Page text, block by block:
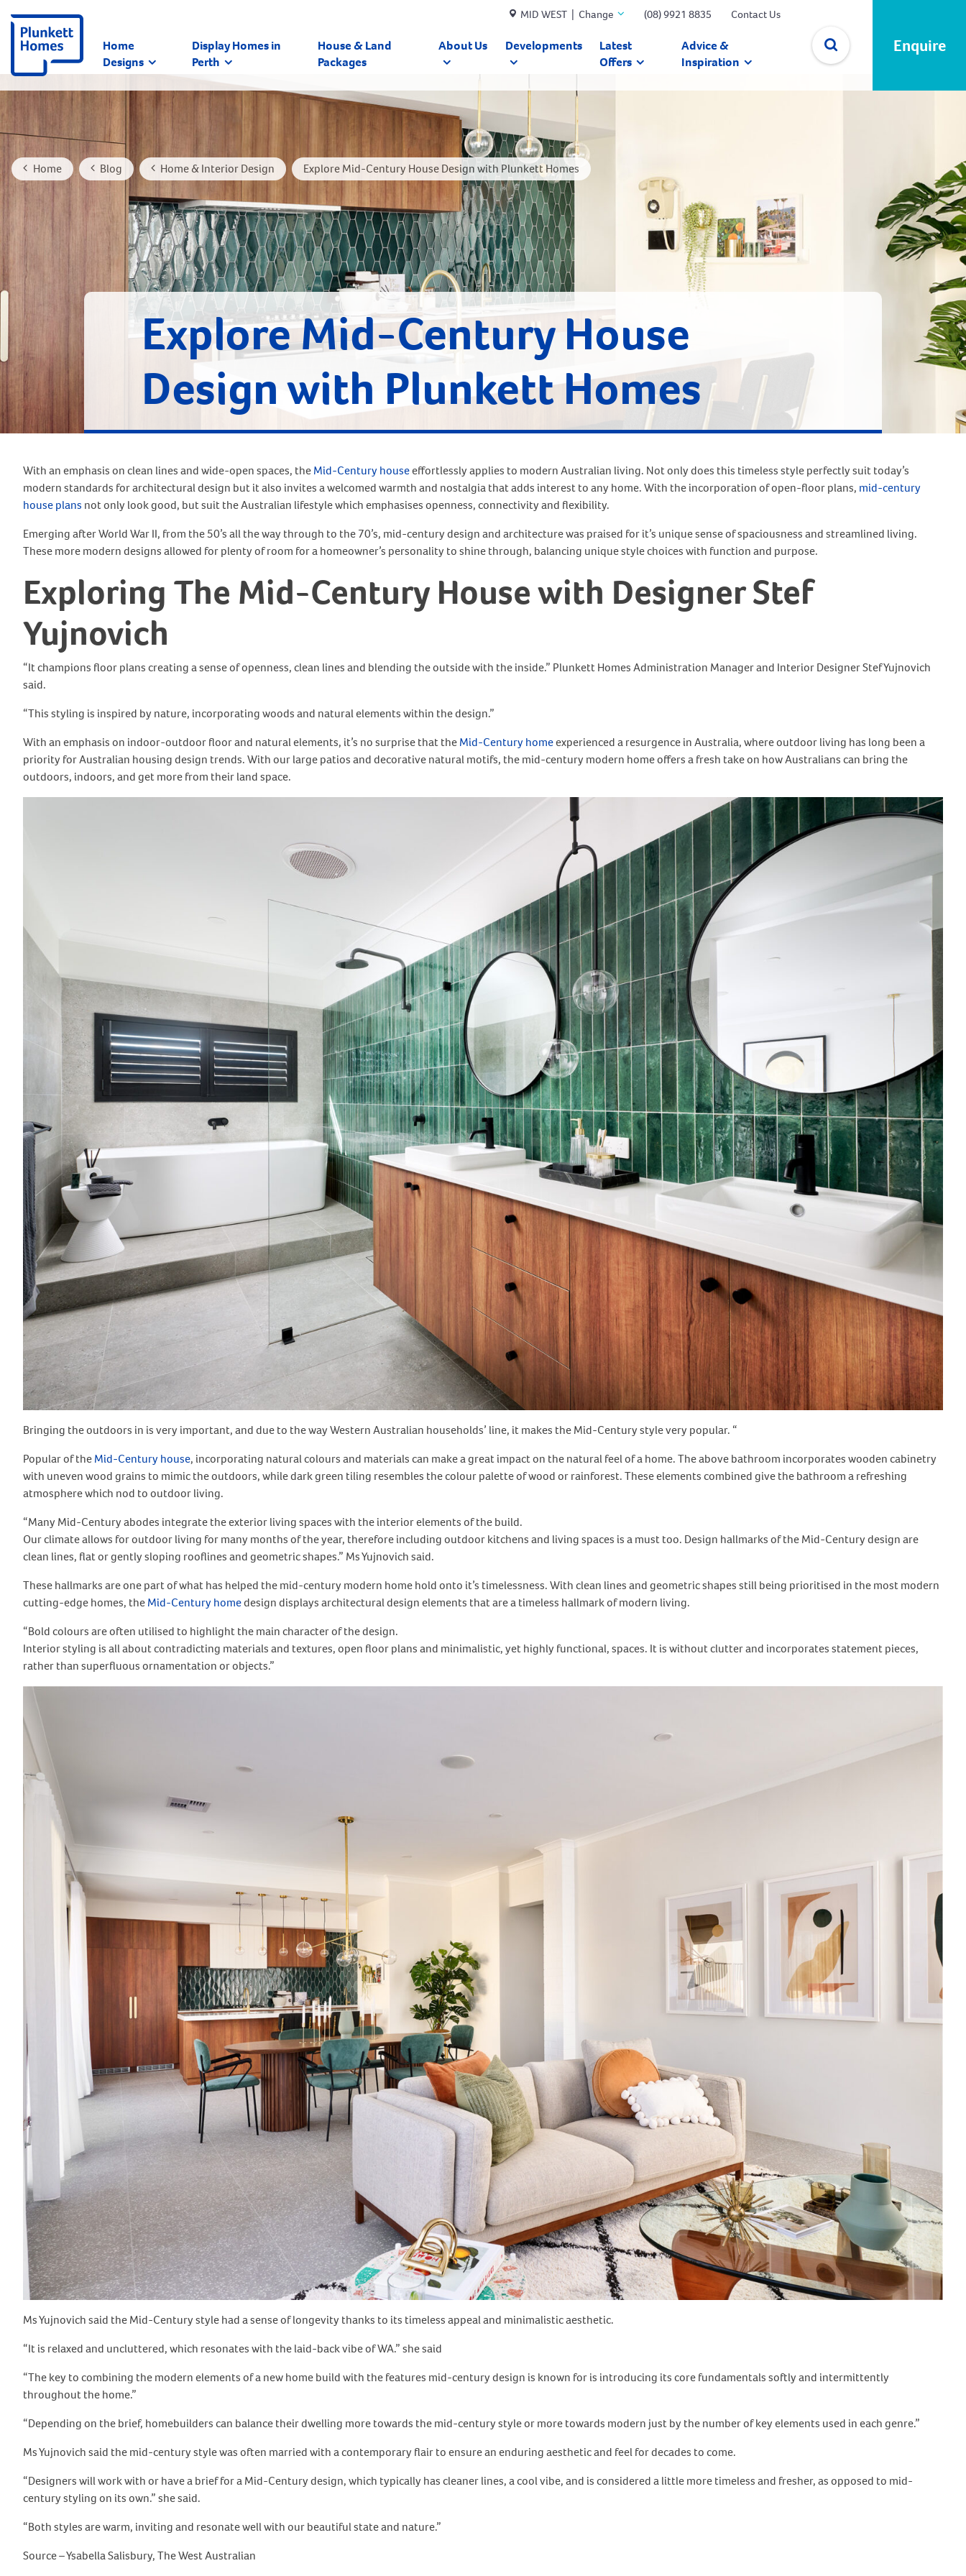
MID WEST | Change (08) 9921 8835 Contact Us
Home
Designs
Display Homes in
Perth
House & Land
Packages
About Us Developments
Latest
Offers
Advice &
Inspiration
Enquire
Home Blog Home & Interior Design Explore Mid-Century House Design with Plunkett Homes
Explore Mid-Century House
Design with Plunkett Homes
With an emphasis on clean lines and wide-open spaces, theMid-Century houseeffortlessly applies to modern Australian living. Not only does this timeless style perfectly suit today’s
modern standards for architectural design but it also invites a welcomed warmth and nostalgia that adds interest to any home. With the incorporation of open-floor plans, mid-century
house plans not only look good, but suit the Australian lifestyle which emphasises openness, connectivity and flexibility.
Emerging after World War II, from the 50’s all the way through to the 70’s, mid-century design and architecture was praised for it’s unique sense of spaciousness and streamlined living.
These more modern designs allowed for plenty of room for a homeowner’s personality to shine through, balancing unique style choices with function and purpose.
Exploring The Mid-Century House with Designer Stef
Yujnovich
“It champions floor plans creating a sense of openness, clean lines and blending the outside with the inside.” Plunkett Homes Administration Manager and Interior Designer Stef Yujnovich
said.
“This styling is inspired by nature, incorporating woods and natural elements within the design.”
With an emphasis on indoor-outdoor floor and natural elements, it’s no surprise that theMid-Century homeexperienced a resurgence in Australia, where outdoor living has long been a
priority for Australian housing design trends. With our large patios and decorative natural motifs, the mid-century modern home offers a fresh take on how Australians can bring the
outdoors, indoors, and get more from their land space.
Bringing the outdoors in is very important, and due to the way Western Australian households’ line, it makes the Mid-Century style very popular. “
Popular of theMid-Century house, incorporating natural colours and materials can make a great impact on the natural feel of a home. The above bathroom incorporates wooden cabinetry
with uneven wood grains to mimic the outdoors, while dark green tiling resembles the colour palette of wood or rainforest. These elements combined give the bathroom a refreshing
atmosphere which nod to outdoor living.
“Many Mid-Century abodes integrate the exterior living spaces with the interior elements of the build.
Our climate allows for outdoor living for many months of the year, therefore including outdoor kitchens and living spaces is a must too. Design hallmarks of the Mid-Century design are
clean lines, flat or gently sloping rooflines and geometric shapes.” Ms Yujnovich said.
These hallmarks are one part of what has helped the mid-century modern home hold onto it’s timelessness. With clean lines and geometric shapes still being prioritised in the most modern
cutting-edge homes, theMid-Century homedesign displays architectural design elements that are a timeless hallmark of modern living.
“Bold colours are often utilised to highlight the main character of the design.
Interior styling is all about contradicting materials and textures, open floor plans and minimalistic, yet highly functional, spaces. It is without clutter and incorporates statement pieces,
rather than superfluous ornamentation or objects.”
Ms Yujnovich said the Mid-Century style had a sense of longevity thanks to its timeless appeal and minimalistic aesthetic.
“It is relaxed and uncluttered, which resonates with the laid-back vibe of WA.” she said
“The key to combining the modern elements of a new home build with the features mid-century design is known for is introducing its core fundamentals softly and intermittently
throughout the home.”
“Depending on the brief, homebuilders can balance their dwelling more towards the mid-century style or more towards modern just by the number of key elements used in each genre.”
Ms Yujnovich said the mid-century style was often married with a contemporary flair to ensure an enduring aesthetic and feel for decades to come.
“Designers will work with or have a brief for a Mid-Century design, which typically has cleaner lines, a cool vibe, and is considered a little more timeless and fresher, as opposed to mid-
century styling on its own.” she said.
“Both styles are warm, inviting and resonate well with our beautiful state and nature.”
Source – Ysabella Salisbury, The West Australian